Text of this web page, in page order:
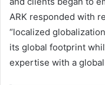
ARK responded with
“localized
its global footprint
expertise with a